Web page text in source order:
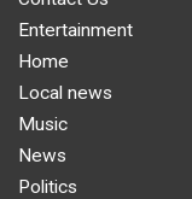
Entertainment
Home
Local news
Music
News
Politics